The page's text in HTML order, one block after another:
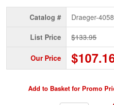
Catalog # Draeger-
List Price $133.95
Our Price
Add to Basket for Promo